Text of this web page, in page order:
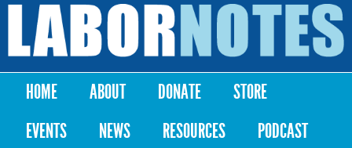
Skip to
content
Labor
Notes
Main menu
HOME ABOUT DONATE
STORE
EVENTS
NEWS RESOURCES PODCAST